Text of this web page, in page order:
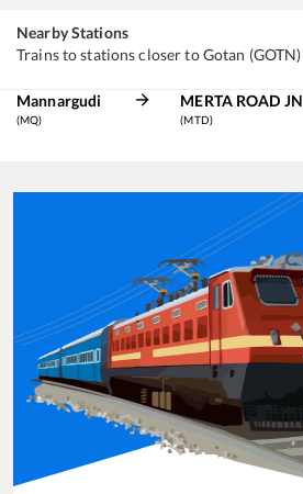
Nearby Stations
Trains to stations closer to Gotan (GOTN)
Mannargudi
(MQ)
MERTA ROAD JN
(MTD)